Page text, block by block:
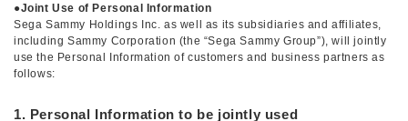
●Joint Use of Personal Information
Sega Sammy Holdings Inc. as well as its subsidiaries and affiliates,
including Sammy Corporation (the “Sega Sammy Group”), will jointly
use the Personal Information of customers and business partners as
follows:
1. Personal Information to be jointly used